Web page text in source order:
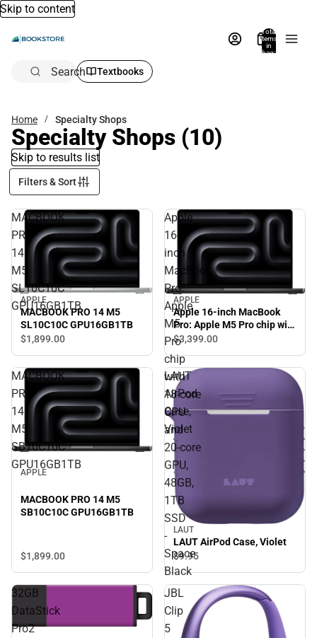
Skip to content
Total
items
in
bag:
Search Textbooks
Home Specialty Shops
Specialty Shops (10)
Skip to results list
Filters & Sort
MACBOOK
PRO
14
M5
SL10C10C
GPU16GB1TB
APPLE
MACBOOK PRO 14 M5
SL10C10C GPU16GB1TB
$1,899.00
Apple
16-
inch
MacBook
Pro:
Apple
M5
Pro
chip
with
18‑core
CPU
and
20‑core
GPU,
48GB,
1TB
SSD
-
Space
Black
APPLE
Apple 16-inch MacBook
Pro: Apple M5 Pro chip with
18‑core CPU and 20‑core
Space Black
$3,399.00
MACBOOK
PRO
14
M5
SB10C10C
GPU16GB1TB
APPLE
MACBOOK PRO 14 M5
SB10C10C GPU16GB1TB
$1,899.00
LAUT
AirPod
Case,
Violet
LAUT
LAUT AirPod Case, Violet
$9.95
32GB
DataStick
Pro2
JBL
Clip
5